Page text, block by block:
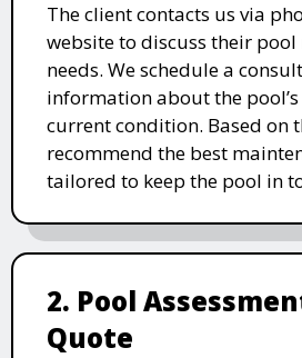
The client contacts us via
website to discuss their
needs. We schedule a
information about the pool’s
current condition. Based on
recommend the best
tailored to keep the pool in
2. Pool
Quote